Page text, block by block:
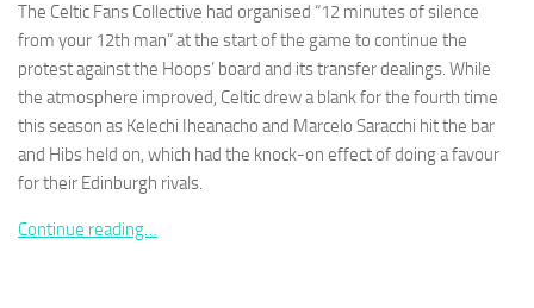
The Celtic Fans Collective had organised “12 minutes of silence
from your 12th man” at the start of the game to continue the
protest against the Hoops’ board and its transfer dealings. While
the atmosphere improved, Celtic drew a blank for the fourth time
this season as Kelechi Iheanacho and Marcelo Saracchi hit the bar
and Hibs held on, which had the knock-on effect of doing a favour
for their Edinburgh rivals.
Continue reading…